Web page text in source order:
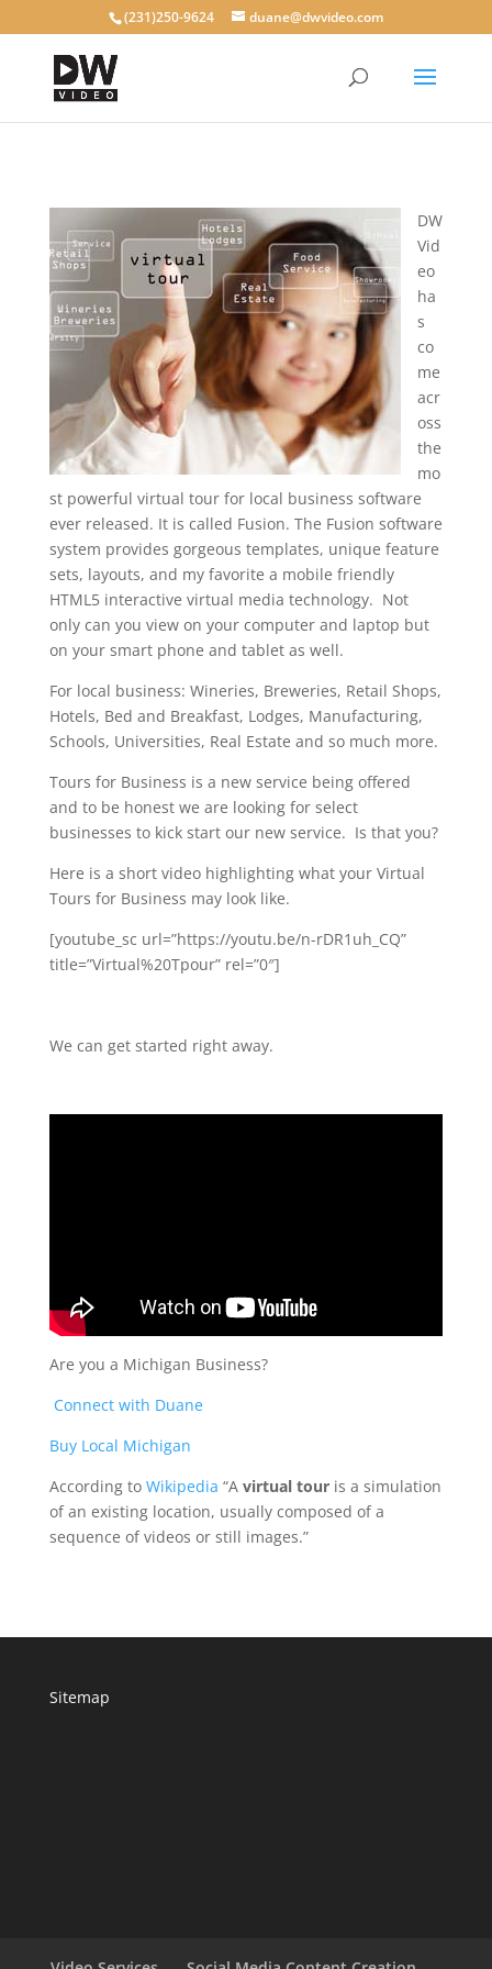
(231)250-9624 duane@dwvideo.com
DW
Vid
eo
ha
s
co
me
acr
oss
the
mo
st powerful virtual tour for local business software
ever released. It is called Fusion. The Fusion software
system provides gorgeous templates, unique feature
sets, layouts, and my favorite a mobile friendly
HTML5 interactive virtual media technology. Not
only can you view on your computer and laptop but
on your smart phone and tablet as well.
For local business: Wineries, Breweries, Retail Shops,
Hotels, Bed and Breakfast, Lodges, Manufacturing,
Schools, Universities, Real Estate and so much more.
Tours for Business is a new service being offered
and to be honest we are looking for select
businesses to kick start our new service. Is that you?
Here is a short video highlighting what your Virtual
Tours for Business may look like.
[youtube_sc url=”https://youtu.be/n-rDR1uh_CQ”
title=”Virtual%20Tpour” rel=”0″]
We can get started right away.
Are you a Michigan Business?
Connect with Duane
Buy Local Michigan
According to Wikipedia “A virtual touris a simulation
of an existing location, usually composed of a
sequence of videos or still images.”
Sitemap